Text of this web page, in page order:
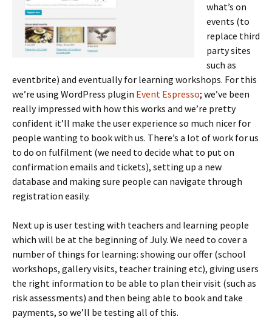
what’s on
events (to
replace third
party sites
such as
eventbrite) and eventually for learning workshops. For this
we’re using WordPress plugin Event Espresso; we’ve been
really impressed with how this works and we’re pretty
confident it’ll make the user experience so much nicer for
people wanting to book with us. There’s a lot of work for us
to do on fulfilment (we need to decide what to put on
confirmation emails and tickets), setting up a new
database and making sure people can navigate through
registration easily.
Next up is user testing with teachers and learning people
which will be at the beginning of July. We need to cover a
number of things for learning: showing our offer (school
workshops, gallery visits, teacher training etc), giving users
the right information to be able to plan their visit (such as
risk assessments) and then being able to book and take
payments, so we’ll be testing all of this.